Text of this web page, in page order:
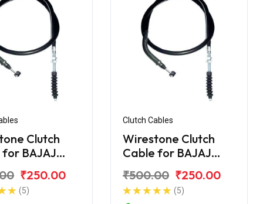
Clutch
BAJAJ
₹250.00
(5)
Clutch Cables
Wirestone Clutch
Cable for BAJAJ
₹500.00 ₹250.00
(5)